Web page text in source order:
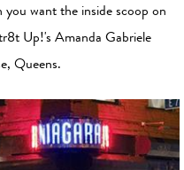
you want the inside scoop on
Up!'s Amanda Gabriele
Queens.